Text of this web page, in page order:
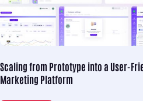
Scaling from Prototype intoa User-
Marketing Platform